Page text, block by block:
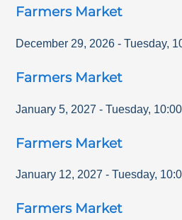
Farmers Market
December 29, 2026 - Tuesday,
Farmers Market
January 5, 2027 - Tuesday,
Farmers Market
January 12, 2027 - Tuesday,
Farmers Market